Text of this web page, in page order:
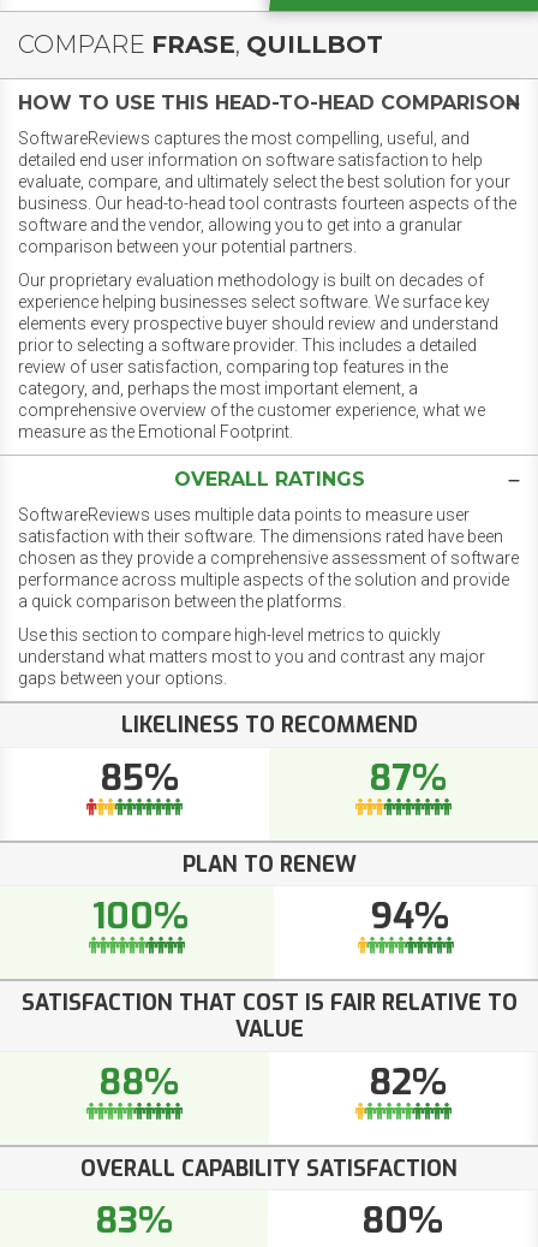
COMPARE FRASE, QUILLBOT
HOW TO USE THIS HEAD-TO-HEAD COMPARISON
SoftwareReviews captures the most compelling, useful, and
detailed end user information on software satisfaction to help
evaluate, compare, and ultimately select the best solution for your
business. Our head-to-head tool contrasts fourteen aspects of the
software and the vendor, allowing you to get into a granular
comparison between your potential partners.
Our proprietary evaluation methodology is built on decades of
experience helping businesses select software. We surface key
elements every prospective buyer should review and understand
prior to selecting a software provider. This includes a detailed
review of user satisfaction, comparing top features in the
category, and, perhaps the most important element, a
comprehensive overview of the customer experience, what we
measure as the Emotional Footprint.
OVERALL RATINGS
SoftwareReviews uses multiple data points to measure user
satisfaction with their software. The dimensions rated have been
chosen as they provide a comprehensive assessment of software
performance across multiple aspects of the solution and provide
a quick comparison between the platforms.
Use this section to compare high-level metrics to quickly
understand what matters most to you and contrast any major
gaps between your options.
LIKELINESS TO RECOMMEND
85% 87%
PLAN TO RENEW
100% 94%
SATISFACTION THAT COST IS FAIR RELATIVE TO
VALUE
88% 82%
OVERALL CAPABILITY SATISFACTION
83% 80%